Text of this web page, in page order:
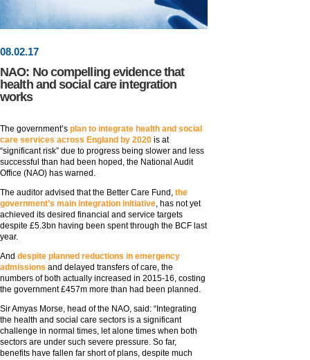
08.02.17
NAO: No compelling evidence that
health and social care integration
works
The government’s plan to integrate health and social
care services across England by 2020 is at
“significant risk” due to progress being slower and less
successful than had been hoped, the National Audit
Office (NAO) has warned.
The auditor advised that the Better Care Fund, the
government’s main integration initiative, has not yet
achieved its desired financial and service targets
despite £5.3bn having been spent through the BCF last
year.
And despite planned reductions in emergency
admissions and delayed transfers of care, the
numbers of both actually increased in 2015-16, costing
the government £457m more than had been planned.
Sir Amyas Morse, head of the NAO, said: “Integrating
the health and social care sectors is a significant
challenge in normal times, let alone times when both
sectors are under such severe pressure. So far,
benefits have fallen far short of plans, despite much